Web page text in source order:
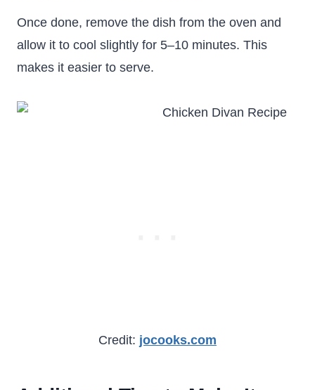
Once done, remove the dish from the oven and
allow it to cool slightly for 5–10 minutes. This
makes it easier to serve.
Credit: jocooks.com